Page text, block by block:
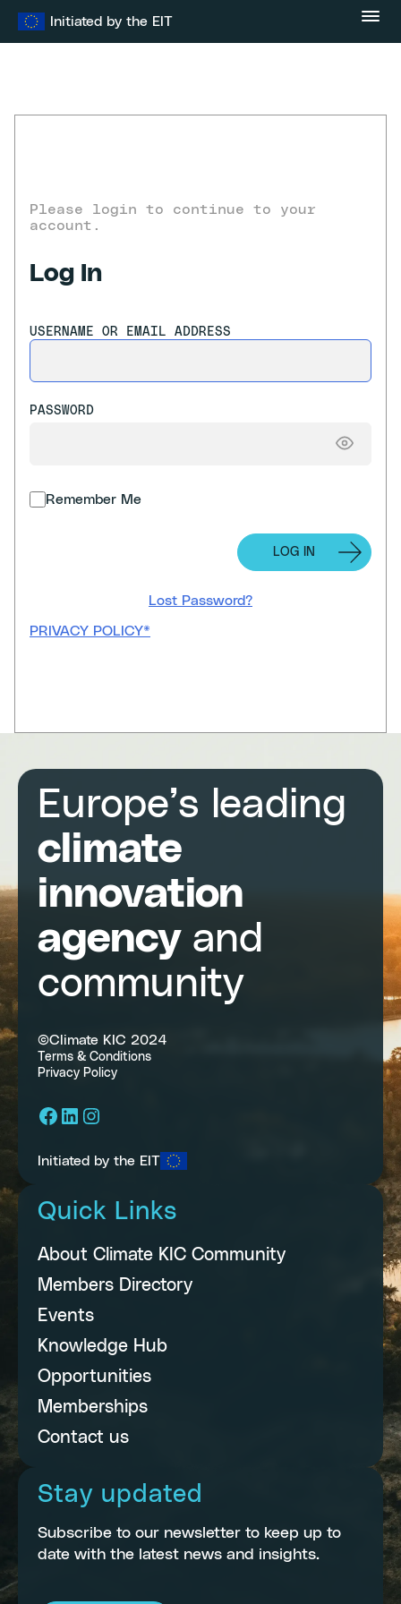
Initiated by the EIT
Please login to continue to your
account.
Log In
USERNAME OR EMAIL ADDRESS
PASSWORD
Remember Me
Lost Password?
PRIVACY POLICY*
Europe’s leading
climate
innovation
agencyand
community
©Climate KIC 2024
Terms & Conditions
Privacy Policy
Facebook
LinkedIn
Instagram
Initiated by the EIT
Quick Links
About Climate KIC Community
Members Directory
Events
Knowledge Hub
Opportunities
Memberships
Contact us
Stay updated
Subscribe to our newsletter to keep up to
date with the latest news and insights.